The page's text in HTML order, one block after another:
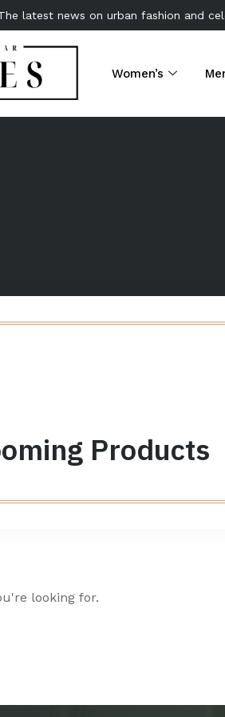
latest news on urban fashion and
Women’s
Products
looking for.